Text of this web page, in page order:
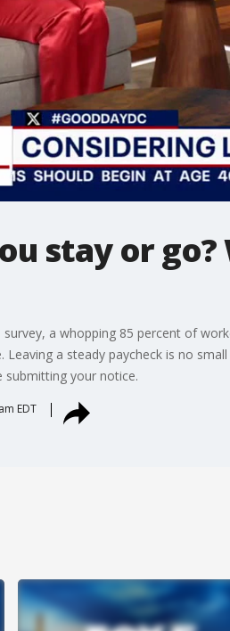
stay or
a whopping 85 percent of
Leaving a steady paycheck is no
submitting your notice.
EDT